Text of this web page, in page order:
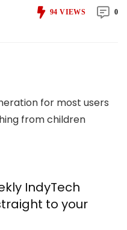
94 VIEWS 0
IndyTech
to your